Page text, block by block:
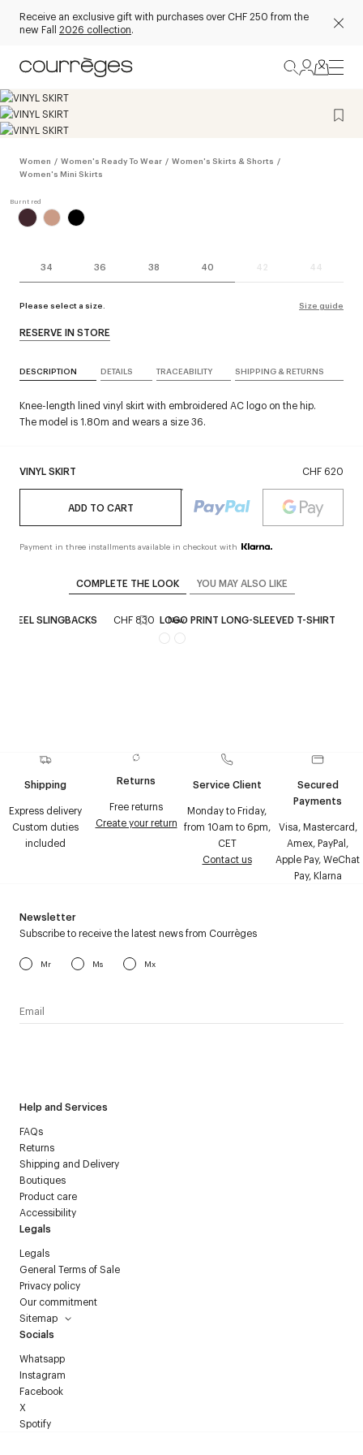
Receive an exclusive gift with purchases over CHF 250 from the
new Fall 2026 collection.
Women / Women's Ready To Wear / Women's Skirts & Shorts /
Women's Mini Skirts
34 36 38 40 42 44
Please select a size. Size guide
VINYL SKIRT CHF 620
ADD TO CART
Payment in three installments available in checkout with
RESERVE IN STORE
DESCRIPTION DETAILS TRACEABILITY SHIPPING & RETURNS
Knee-length lined vinyl skirt with embroidered AC logo on the hip.
The model is 1.80m and wears a size 36.
COMPLETE THE LOOK YOU MAY ALSO LIKE
HEEL SLINGBACKS CHF 830 New
LOGO PRINT LONG-SLEEVED T-SHIRT
Shipping
Express delivery
Custom duties
included
Returns
Free returns
Create your return
Service Client
Monday to Friday,
from 10am to 6pm,
CET
Contact us
Secured
Payments
Visa, Mastercard,
Amex, PayPal,
Apple Pay, WeChat
Pay, Klarna
Help and Services
FAQs
Returns
Shipping and Delivery
Boutiques
Product care
Accessibility
Legals
Legals
General Terms of Sale
Privacy policy
Our commitment
Sitemap
Socials
Whatsapp
Instagram
Facebook
X
Spotify
Newsletter
Subscribe to receive the latest news from Courrèges
Mr Ms Mx